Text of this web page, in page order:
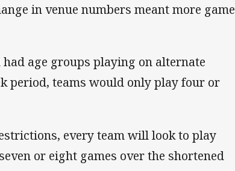
in venue numbers meant more game
age groups playing on alternate
period, teams would only play four or
every team will look to play
or eight games over the shortened